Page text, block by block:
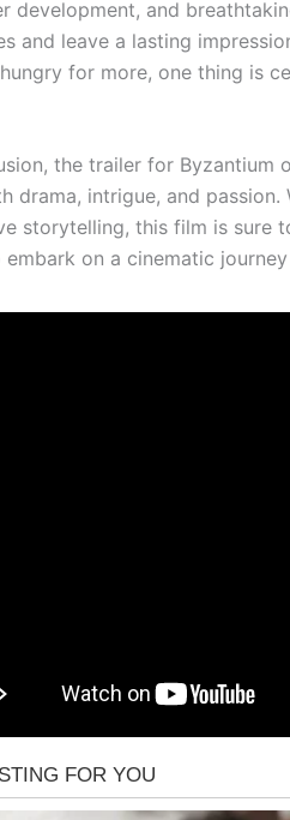
development, and
and leave a lasting
for more, one thing is
the trailer for
drama, intrigue, and
storytelling, this film is sure
embark on a cinematic